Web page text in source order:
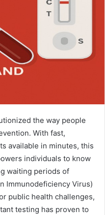
the way people
With fast,
available in minutes, this
individuals to know
waiting periods of
Immunodeficiency Virus)
public health challenges,
testing has proven to